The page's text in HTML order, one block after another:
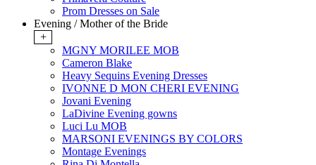
Prom Dresses on Sale
Evening / Mother of the Bride
+
MGNY MORILEE MOB
Cameron Blake
Heavy Sequins Evening Dresses
IVONNE D MON CHERI EVENING
Jovani Evening
LaDivine Evening gowns
Luci Lu MOB
MARSONI EVENINGS BY COLORS
Montage Evenings